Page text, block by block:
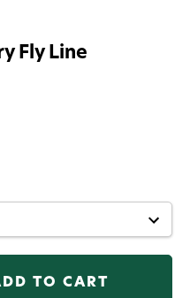
Fly Line